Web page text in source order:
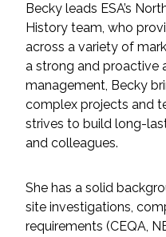
Services
Air Quality
Biological
Climate
Coastal
Nature-Based
Becky leads ESA’s
History team, who
across a variety of
a strong and proactive
management, Becky
complex projects and
strives to build long-
and colleagues.
She has a solid
site investigations,
requirements (CEQA,